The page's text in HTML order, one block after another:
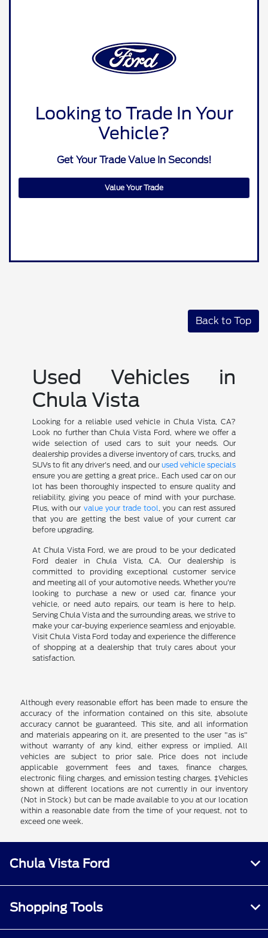
Looking to Trade In Your
Vehicle?
Get Your Trade Value In Seconds!
Value Your Trade
Back to Top
Used Vehicles in
Chula Vista
Looking for a reliable used vehicle in Chula Vista, CA?
Look no further than Chula Vista Ford, where we offer a
wide selection of used cars to suit your needs. Our
dealership provides a diverse inventory of cars, trucks, and
SUVs to fit any driver's need, and our used vehicle specials
ensure you are getting a great price.. Each used car on our
lot has been thoroughly inspected to ensure quality and
reliability, giving you peace of mind with your purchase.
Plus, with our value your trade tool, you can rest assured
that you are getting the best value of your current car
before upgrading.
At Chula Vista Ford, we are proud to be your dedicated
Ford dealer in Chula Vista, CA. Our dealership is
committed to providing exceptional customer service
and meeting all of your automotive needs. Whether you're
looking to purchase a new or used car, finance your
vehicle, or need auto repairs, our team is here to help.
Serving Chula Vista and the surrounding areas, we strive to
make your car-buying experience seamless and enjoyable.
Visit Chula Vista Ford today and experience the difference
of shopping at a dealership that truly cares about your
satisfaction.
Although every reasonable effort has been made to ensure the
accuracy of the information contained on this site, absolute
accuracy cannot be guaranteed. This site, and all information
and materials appearing on it, are presented to the user "as is"
without warranty of any kind, either express or implied. All
vehicles are subject to prior sale. Price does not include
applicable government fees and taxes, finance charges,
electronic filing charges, and emission testing charges. ‡Vehicles
shown at different locations are not currently in our inventory
(Not in Stock) but can be made available to you at our location
within a reasonable date from the time of your request, not to
exceed one week.
Chula Vista Ford
Shopping Tools